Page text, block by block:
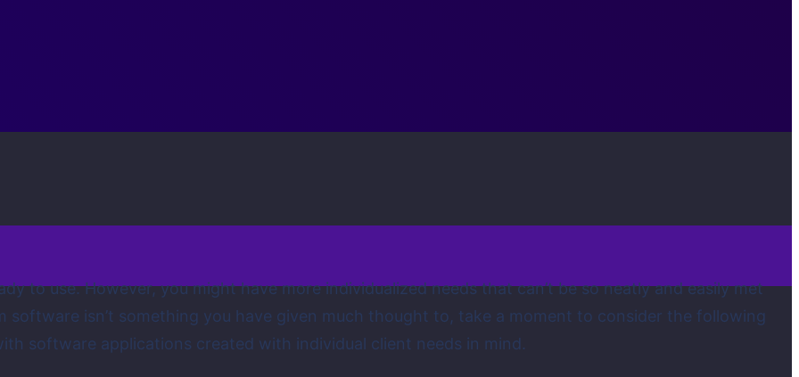
to use. However, you might have more individualized needs that can’t be so neatly and easily met
isn’t something you have given much thought to, take a moment to consider the following
software applications created with individual client needs in mind.